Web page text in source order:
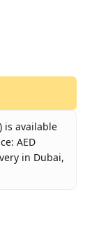
is available
AED
in Dubai,